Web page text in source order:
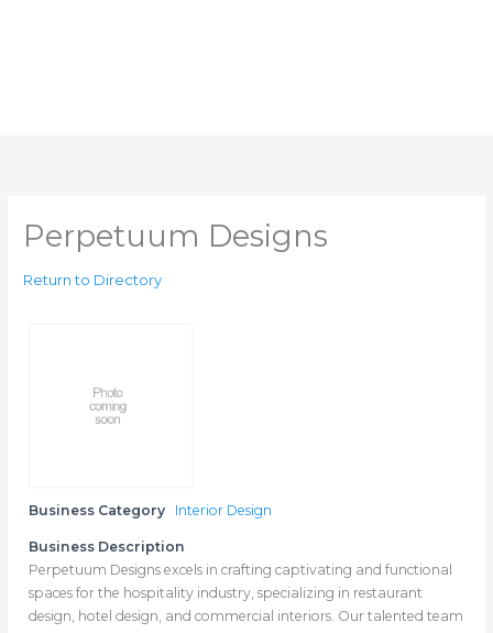
Perpetuum Designs
Return to Directory
Business Category Interior Design
Business Description
Perpetuum Designs excels in crafting captivating and functional
spaces for the hospitality industry, specializing in restaurant
design, hotel design, and commercial interiors. Our talented team